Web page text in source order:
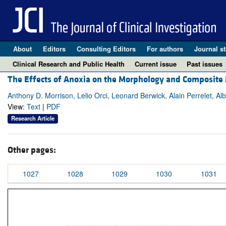
About Editors Consulting Editors For authors Journal
Clinical Research and Public Health
Current issue Past issues
The Effects of Anoxia on the Morphology and
Anthony D. Morrison, Lelio Orci, Leonard Berwick, Alain Perrelet,
View: Text | PDF
Research Article
Other pages:
1027 1028 1029 1030 1031